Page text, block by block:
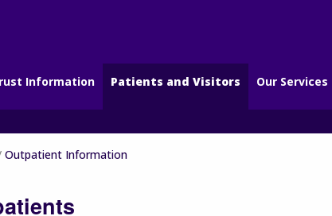
Information Patients and Visitors Our Services
Outpatient Information